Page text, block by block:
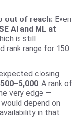
out of reach: Even
AI and ML at
is still
rank range for 150
closing
. A rank of
very edge —
depend on
in that